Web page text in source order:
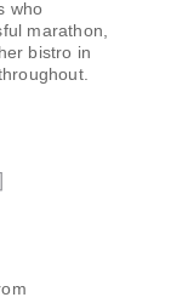
who
marathon,
bistro in